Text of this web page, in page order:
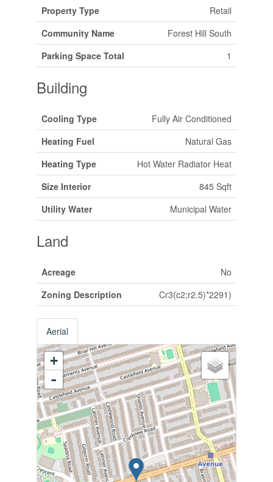
Property Type
Retail
Community Name
Forest Hill South
Parking Space Total
1
Building
Cooling Type
Fully Air Conditioned
Heating Fuel
Natural Gas
Heating Type
Hot Water Radiator Heat
Size Interior
845 Sqft
Utility Water
Municipal Water
Land
Acreage
No
Zoning Description
Cr3(c2;r2.5)*2291)
Aerial
+
-